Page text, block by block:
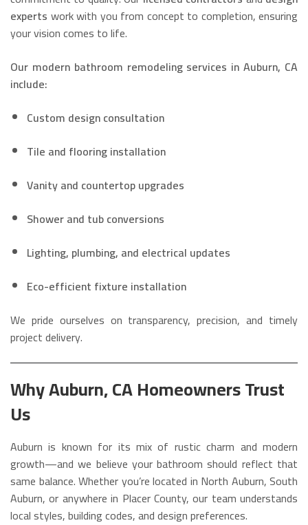
experts work with you from concept to completion, ensuring
your vision comes to life.
Our modern bathroom remodeling services in Auburn, CA
include:
Custom design consultation
Tile and flooring installation
Vanity and countertop upgrades
Shower and tub conversions
Lighting, plumbing, and electrical updates
Eco-efficient fixture installation
We pride ourselves on transparency, precision, and timely
project delivery.
Why Auburn, CA Homeowners Trust
Us
Auburn is known for its mix of rustic charm and modern
growth—and we believe your bathroom should reflect that
same balance. Whether you’re located in North Auburn, South
Auburn, or anywhere in Placer County, our team understands
local styles, building codes, and design preferences.